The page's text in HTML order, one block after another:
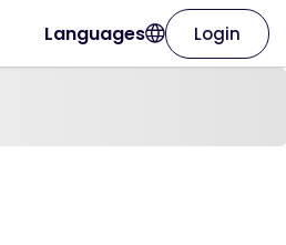
Languages Login